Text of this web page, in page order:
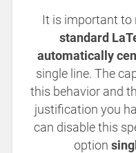
It is important to
standard
automatically
single line. The
this behavior and
justification you
can disable this
option